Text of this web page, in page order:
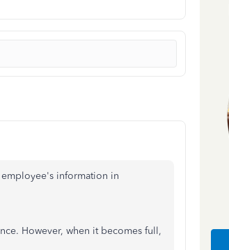
information in
However, when it becomes full,